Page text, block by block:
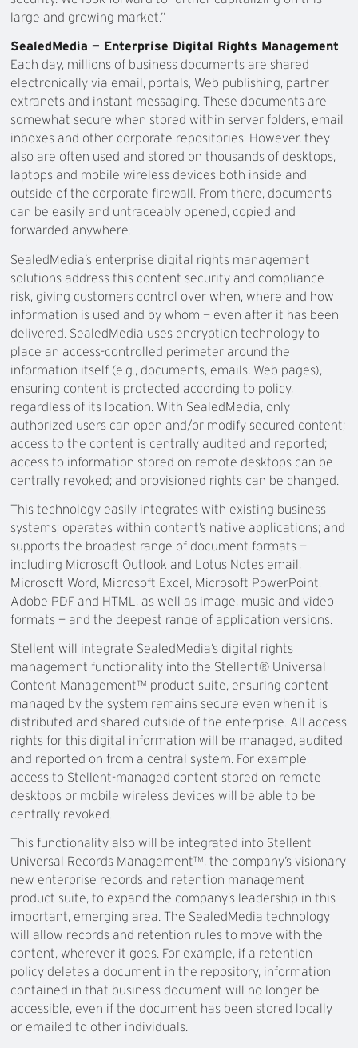
large and growing market.”
SealedMedia — Enterprise Digital Rights Management
Each day, millions of business documents are shared
electronically via email, portals, Web publishing, partner
extranets and instant messaging. These documents are
somewhat secure when stored within server folders, email
inboxes and other corporate repositories. However, they
also are often used and stored on thousands of desktops,
laptops and mobile wireless devices both inside and
outside of the corporate firewall. From there, documents
can be easily and untraceably opened, copied and
forwarded anywhere.
SealedMedia’s enterprise digital rights management
solutions address this content security and compliance
risk, giving customers control over when, where and how
information is used and by whom — even after it has been
delivered. SealedMedia uses encryption technology to
place an access-controlled perimeter around the
information itself (e.g., documents, emails, Web pages),
ensuring content is protected according to policy,
regardless of its location. With SealedMedia, only
authorized users can open and/or modify secured content;
access to the content is centrally audited and reported;
access to information stored on remote desktops can be
centrally revoked; and provisioned rights can be changed.
This technology easily integrates with existing business
systems; operates within content’s native applications; and
supports the broadest range of document formats —
including Microsoft Outlook and Lotus Notes email,
Microsoft Word, Microsoft Excel, Microsoft PowerPoint,
Adobe PDF and HTML, as well as image, music and video
formats — and the deepest range of application versions.
Stellent will integrate SealedMedia’s digital rights
management functionality into the Stellent® Universal
Content Management™ product suite, ensuring content
managed by the system remains secure even when it is
distributed and shared outside of the enterprise. All access
rights for this digital information will be managed, audited
and reported on from a central system. For example,
access to Stellent-managed content stored on remote
desktops or mobile wireless devices will be able to be
centrally revoked.
This functionality also will be integrated into Stellent
Universal Records Management™, the company’s visionary
new enterprise records and retention management
product suite, to expand the company’s leadership in this
important, emerging area. The SealedMedia technology
will allow records and retention rules to move with the
content, wherever it goes. For example, if a retention
policy deletes a document in the repository, information
contained in that business document will no longer be
accessible, even if the document has been stored locally
or emailed to other individuals.